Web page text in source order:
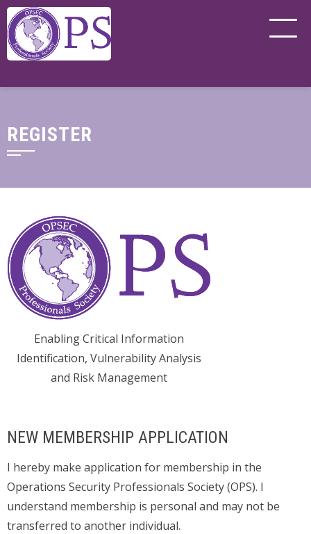
REGISTER
Enabling Critical Information
Identification, Vulnerability Analysis
and Risk Management
NEW MEMBERSHIP APPLICATION
I hereby make application for membership in the
Operations Security Professionals Society (OPS). I
understand membership is personal and may not be
transferred to another individual.